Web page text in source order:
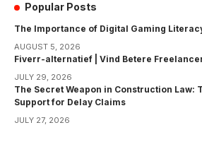
Popular Posts
The Importance of Digital Gaming
AUGUST 5, 2026
Fiverr-alternatief | Vind Betere
JULY 29, 2026
The Secret Weapon in Construction Law:
Support for Delay Claims
JULY 27, 2026